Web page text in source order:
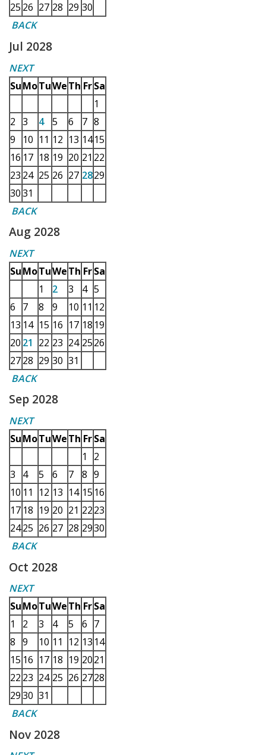
25 26 27 28 29 30
BACK
Jul 2028
NEXT
SuMoTuWeTh Fr Sa
1
2 3 4 5 6 7 8
9
10 11 12 13 1415
16 17 18 19 20 21 22
23 24 25 26 27 2829
3031
BACK
Aug 2028
NEXT
SuMoTuWeTh Fr Sa
1
2 3 4 5
6
7 8 9 10 11 12
13 14 15 16 17 18 19
20 21 22 23 24 2526
2728 29 30 31
BACK
Sep 2028
NEXT
SuMoTuWeTh Fr Sa
1
2
3
4 5 6 7 8 9
10 11 12 13 14 15 16
17 18 19 20 21 2223
2425 26 27 28 2930
BACK
Oct 2028
NEXT
SuMoTuWeTh Fr Sa
1
2 3 4 5 6 7
8 9 10 11 12 13 14
15 16 17 18 19 2021
22 23 24 25 26 2728
2930 31
BACK
Nov 2028